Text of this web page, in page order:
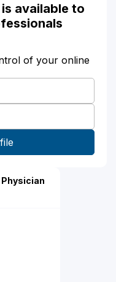
available to
of your online